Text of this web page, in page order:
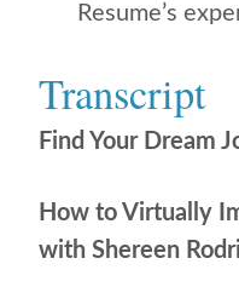
Resume’s
Transcript
Find Your Dream
How to Virtually
with Shereen